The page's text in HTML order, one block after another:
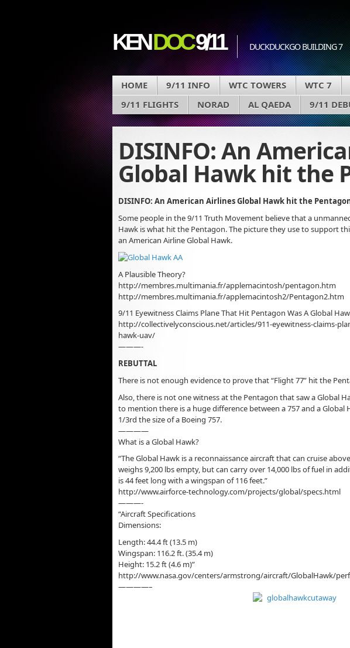
KENDOC9/11 DUCKDUCKGO BUILDING 7
HOME 9/11 INFO WTC TOWERS WTC 7
9/11 FLIGHTS
NORAD AL QAEDA 9/11
DISINFO: An
Global Hawk hit the
DISINFO: An American Airlines Global Hawk hit the
Some people in the 9/11 Truth Movement believe that a
Hawk is what hit the Pentagon. The picture they use to support
an American Airline Global Hawk.
A Plausible Theory?
http://membres.multimania.fr/applemacintosh/pentagon.htm
http://membres.multimania.fr/applemacintosh2/Pentagon2.htm
9/11 Eyewitness Claims Plane That Hit Pentagon Was A Global
http://collectivelyconscious.net/articles/911-eyewitness-claims-
hawk-uav/
———-
REBUTTAL
There is not enough evidence to prove that “Flight 77” hit the
Also, there is not one witness at the Pentagon that saw a Global
to mention there is a huge difference between a 757 and a Global
1/3rd the size of a Boeing 757.
————
What is a Global Hawk?
“The Global Hawk is a reconnaissance aircraft that can cruise
weighs 9,200 lbs empty, but can carry over 14,000 lbs of fuel in
is 44 feet long with a wingspan of 116 feet.”
http://www.airforce-technology.com/projects/global/specs.html
———-
“Aircraft Specifications
Dimensions:
Length: 44.4 ft (13.5 m)
Wingspan: 116.2 ft. (35.4 m)
Height: 15.2 ft (4.6 m)”
http://www.nasa.gov/centers/armstrong/aircraft/GlobalHawk/
————–